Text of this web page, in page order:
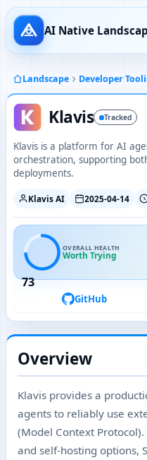
AI Native
Landscape Developer
Klavis Tracked
Klavis is a platform for AI
orchestration, supporting
deployments.
Klavis AI 2025-04-14
73
OVERALL HEALTH
Worth Trying
GitHub
Overview
Klavis provides a
agents to reliably use
(Model Context
and self-hosting options,